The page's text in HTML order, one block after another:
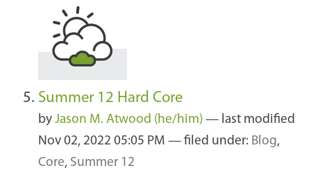
Summer 12 Hard Core
by Jason M. Atwood (he/him) — last modified
Nov 02, 2022 05:05 PM — filed under: Blog,
Core, Summer 12